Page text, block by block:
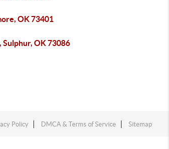
OK 73401
Sulphur, OK 73086
Policy DMCA & Terms of Service Sitemap